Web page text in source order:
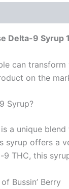
Delta-9 Syrup
can transform
on the
Syrup?
a unique
syrup offers a
THC, this
Bussin’ Berry